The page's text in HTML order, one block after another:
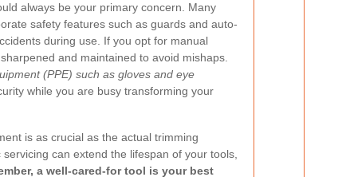
always be your primary concern. Many
safety features such as guards and auto-
during use. If you opt for manual
and maintained to avoid mishaps.
(PPE) such as gloves and eye
while you are busy transforming your
is as crucial as the actual trimming
can extend the lifespan of your tools,
a well-cared-for tool is your best